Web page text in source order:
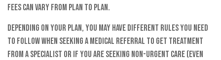
fees can vary from plan to plan.
Depending on your plan, you may have different rules you need
to follow when seeking a medical referral to get treatment
from a specialist or if you are seeking non-urgent care (even